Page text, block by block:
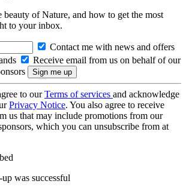
beauty of Nature, and how to get the most
to your inbox.
Contact me with news and offers
Receive email from us on behalf of our
to ourTerms of services and acknowledge
Privacy Notice. You also agree to receive
us that may include promotions from our
which you can unsubscribe from at
was successful